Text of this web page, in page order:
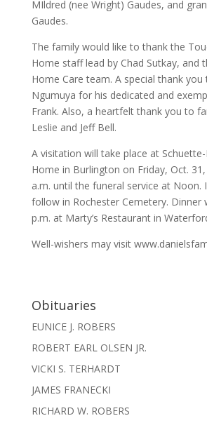
MIldred (nee Wright) Gaudes, and
Gaudes.
The family would like to thank the
Home staff lead by Chad Sutkay, and
Home Care team. A special thank you
Ngumuya for his dedicated and
Frank. Also, a heartfelt thank you to
Leslie and Jeff Bell.
A visitation will take place at
Home in Burlington on Friday, Oct.
a.m. until the funeral service at Noon.
follow in Rochester Cemetery. Dinner
p.m. at Marty’s Restaurant in
Well-wishers may visit
Obituaries
EUNICE J. ROBERS
ROBERT EARL OLSEN JR.
VICKI S. TERHARDT
JAMES FRANECKI
RICHARD W. ROBERS